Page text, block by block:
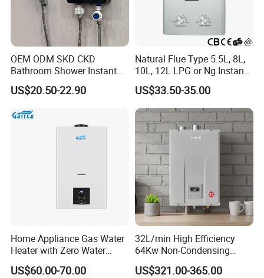
100% pure copper heat exchanger A grade seamless
painted with tin.
After painted with tin the heat exchanger will be more
oxidation resistance.
The gas water heater will makes shower good for your
health.
OEM ODM SKD CKD
Bathroom Shower Instant
Heating Electric Tankless
Hot Water Heater for
US$20.50-22.90
Natural Flue Type 5.5L, 8L,
10L, 12L LPG or Ng Instant
Gas Water Heater
US$33.50-35.00
Home Appliance Gas Water
Heater with Zero Water
Pressure Start-up
US$60.00-70.00
32L/min High Efficiency
64Kw Non-Condensing
Indoor Tankless Gas Water
Heater
US$321.00-365.00